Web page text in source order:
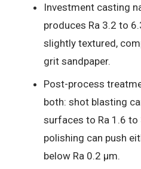
Investment casting
produces Ra 3.2 to
slightly textured,
grit sandpaper.
Post-process
both: shot blasting
surfaces to Ra 1.6 to
polishing can push
below Ra 0.2 µm.